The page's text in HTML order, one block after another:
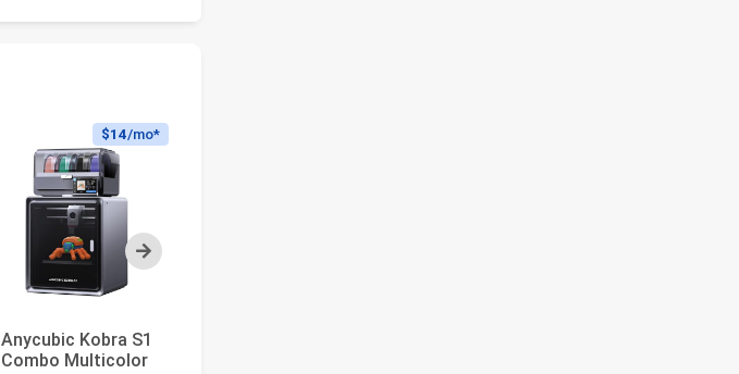
Next
$14/mo*
Anycubic Kobra S1
Combo Multicolor